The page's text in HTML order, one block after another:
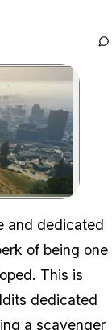
and dedicated
of being one
This is
dedicated
a scavenger